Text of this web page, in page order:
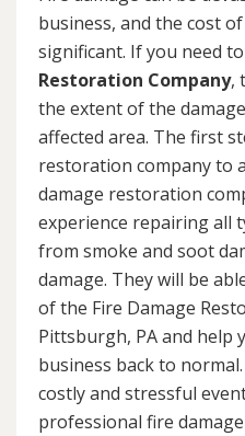
business, and the cost
significant. If you need
Restoration Company,
the extent of the
affected area. The first
restoration company to
damage restoration
experience repairing all
from smoke and soot
damage. They will be
of the Fire Damage
Pittsburgh, PA and help
business back to
costly and stressful
professional fire